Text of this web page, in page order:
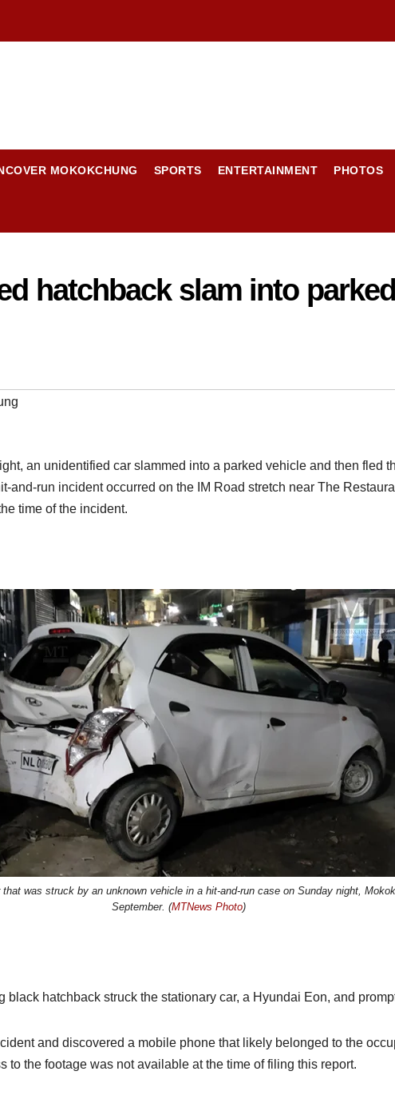
MOKOKCHUNG SPORTS ENTERTAINMENT PHOTOS
hatchback slam into
an unidentified car slammed into a parked vehicle and then fled
and-run incident occurred on the IM Road stretch near The
time of the incident.
was struck by an unknown vehicle in a hit-and-run case on Sunday night,
September. (MTNews Photo)
hatchback struck the stationary car, a Hyundai Eon, and
and discovered a mobile phone that likely belonged to the
the footage was not available at the time of filing this report.